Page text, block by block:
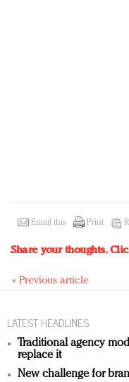
Email this Print
Share your thoughts.
« Previous article
LATEST HEADLINES
Traditional agency
replace it
New challenge for